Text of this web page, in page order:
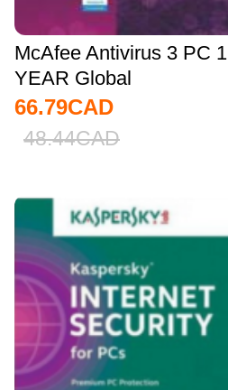
McAfee Antivirus 3 PC 1
YEAR Global
66.79CAD
48.44CAD